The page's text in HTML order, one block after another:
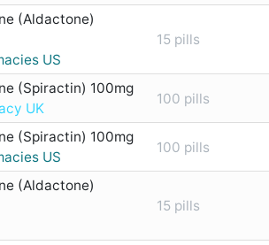
(Aldactone)
US
15 pills
(Spiractin) 100mg
UK
100 pills
(Spiractin) 100mg
US
100 pills
(Aldactone)
15 pills